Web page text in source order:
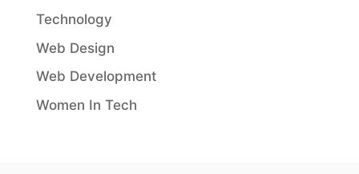
Technology
Web Design
Web Development
Women In Tech